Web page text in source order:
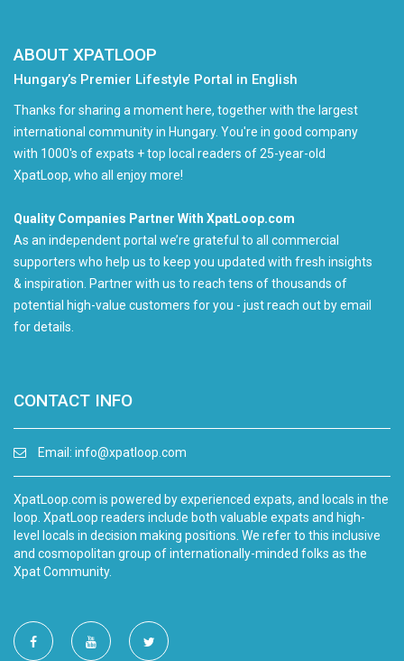
ABOUT XPATLOOP
Hungary’s Premier Lifestyle Portal in English
Thanks for sharing a moment here, together with the largest
international community in Hungary. You're in good company
with 1000's of expats + top local readers of 25-year-old
XpatLoop, who all enjoy more!
Quality Companies Partner With XpatLoop.com
As an independent portal we’re grateful to all commercial
supporters who help us to keep you updated with fresh insights
& inspiration. Partner with us to reach tens of thousands of
potential high-value customers for you - just reach out by email
for details.
CONTACT INFO
Email: info@xpatloop.com
XpatLoop.com is powered by experienced expats, and locals in the
loop. XpatLoop readers include both valuable expats and high-
level locals in decision making positions. We refer to this inclusive
and cosmopolitan group of internationally-minded folks as the
Xpat Community.